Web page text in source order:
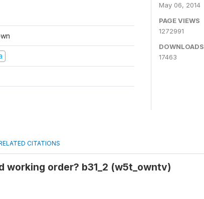
May 06, 2014
PAGE VIEWS
1272991
DOWNLOADS
17463
CITATIONS
working order? b31_2 (w5t_owntv)